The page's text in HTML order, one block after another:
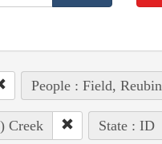
People : Field, Reubin
Creek State : ID